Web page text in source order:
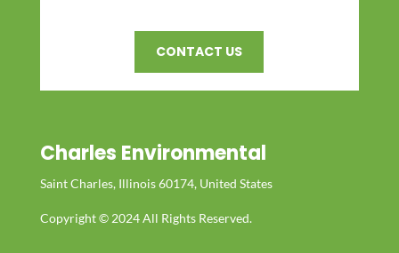
CONTACT US
Charles Environmental
Saint Charles, Illinois 60174, United States
Copyright © 2024 All Rights Reserved.